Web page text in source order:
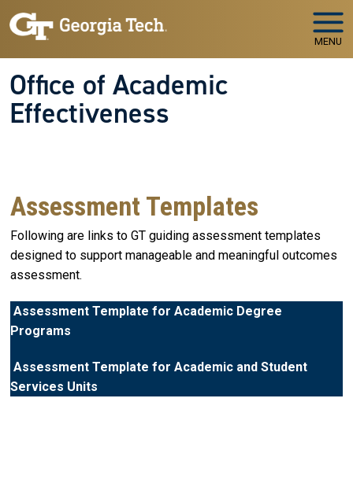
Skip to main navigation
Skip to main content
MENU
Office of Academic
Effectiveness
Assessment Templates
Following are links to GT guiding assessment templates
designed to support manageable and meaningful outcomes
assessment.
Assessment Template for Academic Degree
Programs
Assessment Template for Academic and Student
Services Units